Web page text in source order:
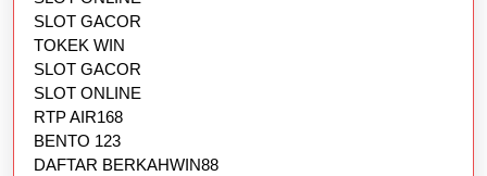
SLOT GACOR
TOKEK WIN
SLOT GACOR
SLOT ONLINE
RTP AIR168
BENTO 123
DAFTAR BERKAHWIN88